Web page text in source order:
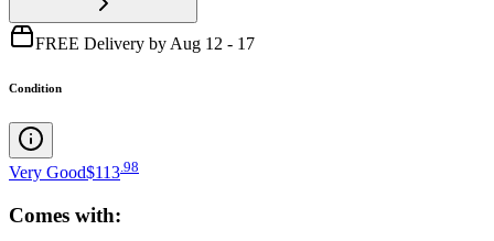
FREE Delivery by Aug 12 - 17
Condition
Very Good$113 98
Comes with: